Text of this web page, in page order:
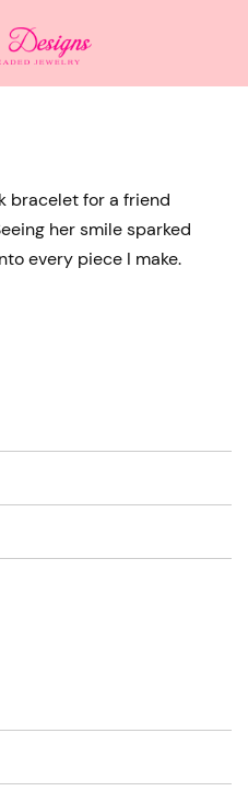
bracelet for a friend
her smile sparked
every piece I make.